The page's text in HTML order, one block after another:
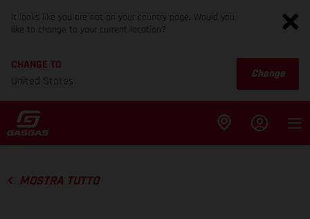
It looks like you are not on your country page. Would you
like to change to your current location?
CHANGE TO
United States
Change
MOSTRA TUTTO